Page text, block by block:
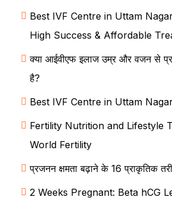
Best IVF Centre in Uttam
High Success & Affordable
क्या आईवीएफ इलाज उम्र और वजन से
है?
Best IVF Centre in Uttam
Fertility Nutrition and Lifestyle
World Fertility
प्रजनन क्षमता बढ़ाने के 16 प्राकृतिक
2 Weeks Pregnant: Beta hCG